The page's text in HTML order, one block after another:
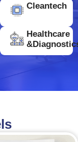
Cleantech
Healthcare